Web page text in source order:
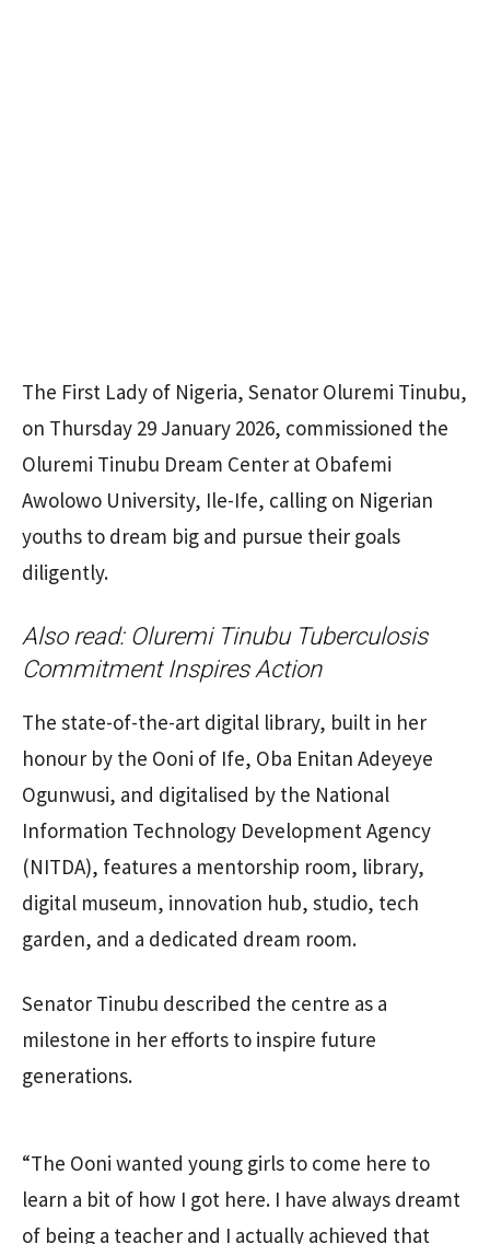
The First Lady of Nigeria, Senator Oluremi Tinubu,
on Thursday 29 January 2026, commissioned the
Oluremi Tinubu Dream Center at Obafemi
Awolowo University, Ile-Ife, calling on Nigerian
youths to dream big and pursue their goals
diligently.
Also read: Oluremi Tinubu Tuberculosis
Commitment Inspires Action
The state-of-the-art digital library, built in her
honour by the Ooni of Ife, Oba Enitan Adeyeye
Ogunwusi, and digitalised by the National
Information Technology Development Agency
(NITDA), features a mentorship room, library,
digital museum, innovation hub, studio, tech
garden, and a dedicated dream room.
Senator Tinubu described the centre as a
milestone in her efforts to inspire future
generations.
“The Ooni wanted young girls to come here to
learn a bit of how I got here. I have always dreamt
of being a teacher and I actually achieved that